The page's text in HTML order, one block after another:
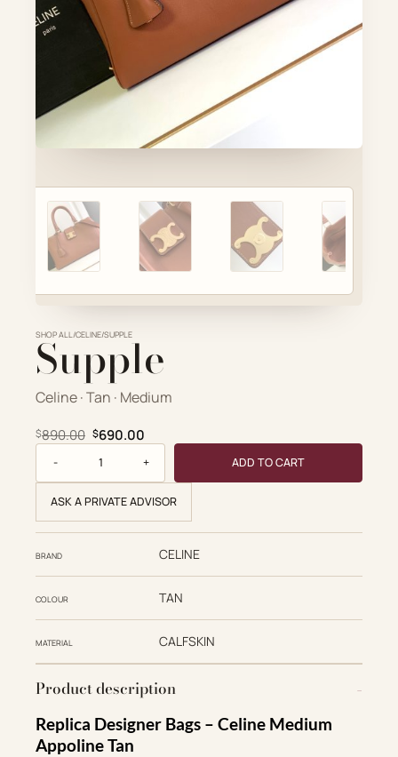
Account
Product preview
ADD TO CART
VIEW FULL DETAILS
SHOP ALL/CELINE/SUPPLE
Supple
Celine · Tan · Medium
$890.00 Original price was: $890.00.
$690.00Current price is: $690.00.
ADD TO CART
ASK A PRIVATE ADVISOR
BRAND CELINE
COLOUR TAN
MATERIAL CALFSKIN
Product description
Replica Designer Bags – Celine Medium
Appoline Tan